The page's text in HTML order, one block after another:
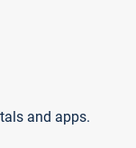
and apps.